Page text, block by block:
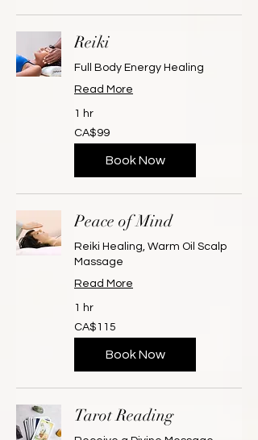
Reiki
Full Body Energy Healing
Read More
1 hr
99
Canadian
dollars
CA$99
Book Now
Peace of Mind
Reiki Healing, Warm Oil Scalp
Massage
Read More
1 hr
115
Canadian
dollars
CA$115
Book Now
Tarot Reading